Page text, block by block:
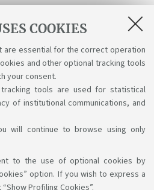
COOKIES
are essential for the correct operation
and other optional tracking tools
your consent.
tools are used for statistical
of institutional communications, and
will continue to browse using only
to the use of optional cookies by
option. If you wish to express a
Profiling Cookies”.
mail account:click here
click here
right to knowledge